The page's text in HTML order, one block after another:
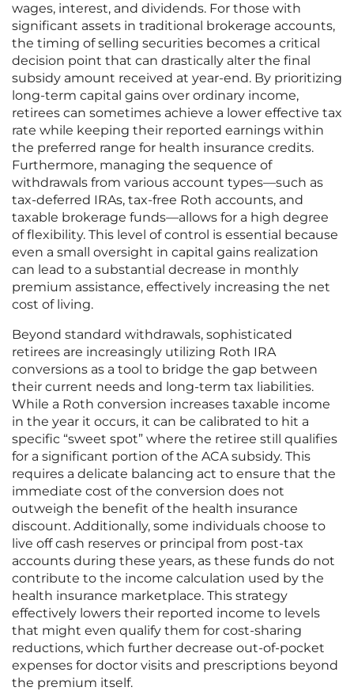
wages, interest, and dividends. For those with
significant assets in traditional brokerage accounts,
the timing of selling securities becomes a critical
decision point that can drastically alter the final
subsidy amount received at year-end. By prioritizing
long-term capital gains over ordinary income,
retirees can sometimes achieve a lower effective tax
rate while keeping their reported earnings within
the preferred range for health insurance credits.
Furthermore, managing the sequence of
withdrawals from various account types—such as
tax-deferred IRAs, tax-free Roth accounts, and
taxable brokerage funds—allows for a high degree
of flexibility. This level of control is essential because
even a small oversight in capital gains realization
can lead to a substantial decrease in monthly
premium assistance, effectively increasing the net
cost of living.
Beyond standard withdrawals, sophisticated
retirees are increasingly utilizing Roth IRA
conversions as a tool to bridge the gap between
their current needs and long-term tax liabilities.
While a Roth conversion increases taxable income
in the year it occurs, it can be calibrated to hit a
specific “sweet spot” where the retiree still qualifies
for a significant portion of the ACA subsidy. This
requires a delicate balancing act to ensure that the
immediate cost of the conversion does not
outweigh the benefit of the health insurance
discount. Additionally, some individuals choose to
live off cash reserves or principal from post-tax
accounts during these years, as these funds do not
contribute to the income calculation used by the
health insurance marketplace. This strategy
effectively lowers their reported income to levels
that might even qualify them for cost-sharing
reductions, which further decrease out-of-pocket
expenses for doctor visits and prescriptions beyond
the premium itself.